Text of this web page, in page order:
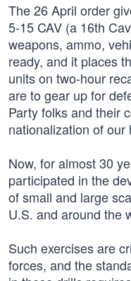
The 26 April order
5-15 CAV (a 16th
weapons, ammo,
ready, and it places
units on two-hour
are to gear up for
Party folks and their
nationalization of our
Now, for almost 30
participated in the
of small and large
U.S. and around the
Such exercises are
forces, and the